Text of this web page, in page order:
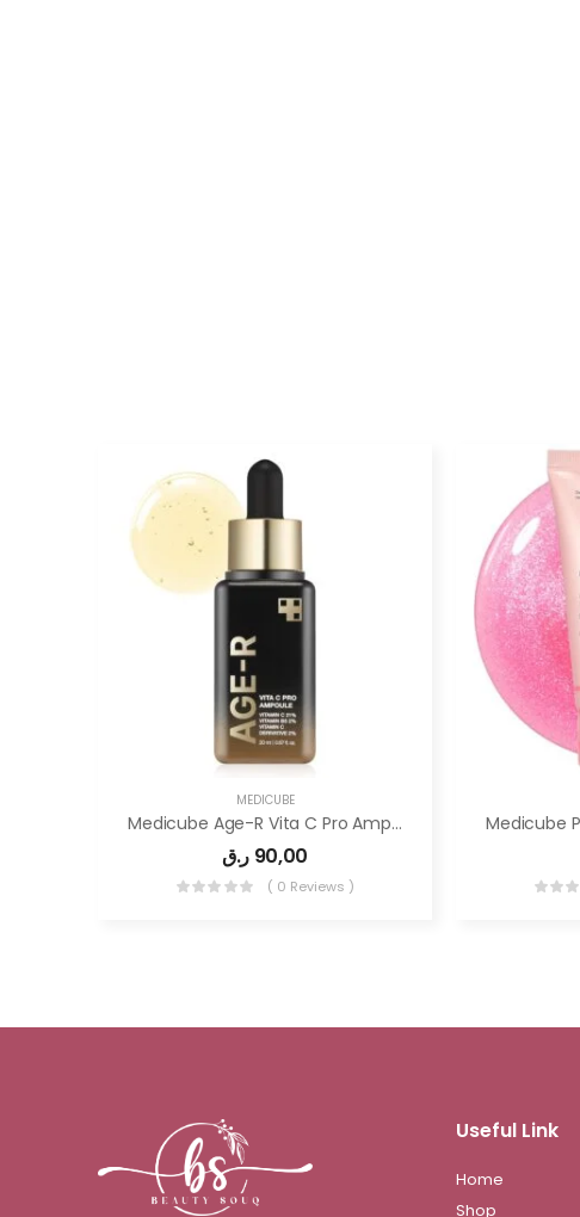
MEDICUBE
Medicube Age-R Vita C Pro Ampoule -Vitamin C Serum For Pigmentation, Uneven Skin Tone
90,00 ر.ق
( 0 Reviews )
Useful Link
Home
Shop